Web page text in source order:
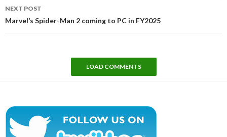
NEXT POST
Marvel’s Spider-Man 2 coming to PC in FY2025
LOAD COMMENTS